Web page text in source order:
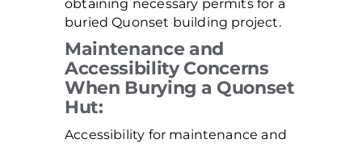
obtaining necessary permits for a
buried Quonset building project.
Maintenance and
Accessibility Concerns
When Burying a Quonset
Hut:
Accessibility for maintenance and